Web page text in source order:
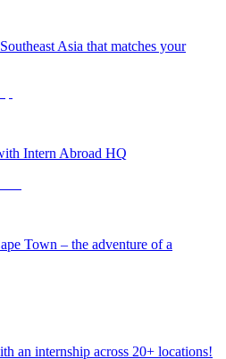
Asia that matches your
Intern Abroad HQ
Town – the adventure of a
an internship across 20+ locations!